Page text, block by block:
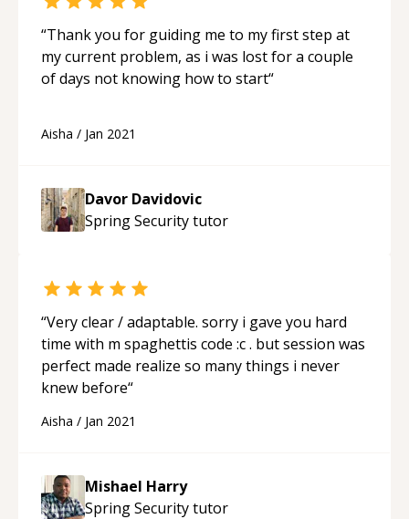
“Thank you for guiding me to my first step at
my current problem, as i was lost for a couple
of days not knowing how to start“
Aisha / Jan 2021
Davor Davidovic
Spring Securitytutor
“Very clear / adaptable. sorry i gave you hard
time with m spaghettis code :c . but session was
perfect made realize so many things i never
knew before“
Aisha / Jan 2021
Mishael Harry
Spring Securitytutor